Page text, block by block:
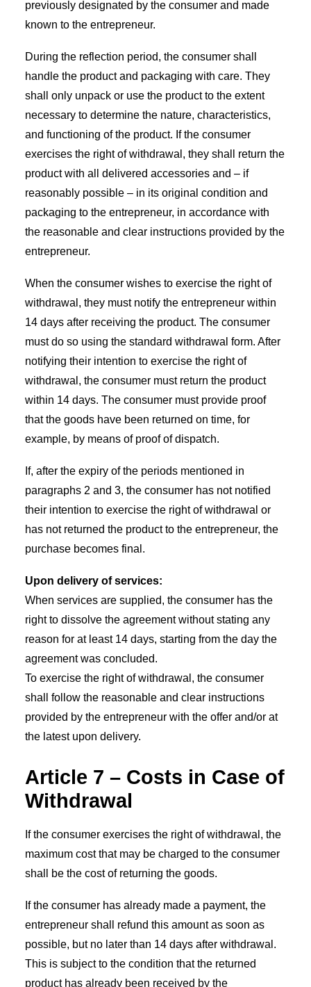
previously designated by the consumer and made
known to the entrepreneur.
During the reflection period, the consumer shall
handle the product and packaging with care. They
shall only unpack or use the product to the extent
necessary to determine the nature, characteristics,
and functioning of the product. If the consumer
exercises the right of withdrawal, they shall return the
product with all delivered accessories and – if
reasonably possible – in its original condition and
packaging to the entrepreneur, in accordance with
the reasonable and clear instructions provided by the
entrepreneur.
When the consumer wishes to exercise the right of
withdrawal, they must notify the entrepreneur within
14 days after receiving the product. The consumer
must do so using the standard withdrawal form. After
notifying their intention to exercise the right of
withdrawal, the consumer must return the product
within 14 days. The consumer must provide proof
that the goods have been returned on time, for
example, by means of proof of dispatch.
If, after the expiry of the periods mentioned in
paragraphs 2 and 3, the consumer has not notified
their intention to exercise the right of withdrawal or
has not returned the product to the entrepreneur, the
purchase becomes final.
Upon delivery of services:
When services are supplied, the consumer has the
right to dissolve the agreement without stating any
reason for at least 14 days, starting from the day the
agreement was concluded.
To exercise the right of withdrawal, the consumer
shall follow the reasonable and clear instructions
provided by the entrepreneur with the offer and/or at
the latest upon delivery.
Article 7 – Costs in Case of
Withdrawal
If the consumer exercises the right of withdrawal, the
maximum cost that may be charged to the consumer
shall be the cost of returning the goods.
If the consumer has already made a payment, the
entrepreneur shall refund this amount as soon as
possible, but no later than 14 days after withdrawal.
This is subject to the condition that the returned
product has already been received by the